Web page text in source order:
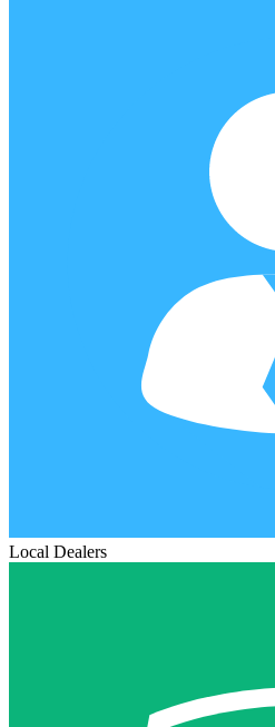
Local Dealers